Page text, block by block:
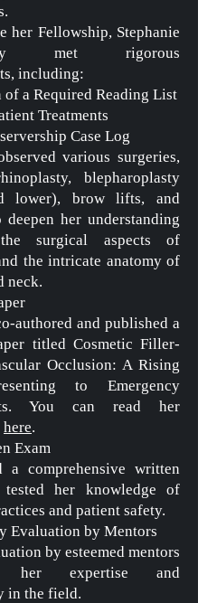
her Fellowship, Stephanie
met rigorous
including:
of a Required Reading List
Treatments
Case Log
various surgeries,
blepharoplasty
lower), brow lifts, and
her understanding
surgical aspects of
the intricate anatomy of
neck.
authored and published a
titled Cosmetic Filler-
Occlusion: A Rising
to Emergency
You can read her
here.
Exam
a comprehensive written
her knowledge of
and patient safety.
Evaluation by Mentors
by esteemed mentors
her expertise and
in the field.